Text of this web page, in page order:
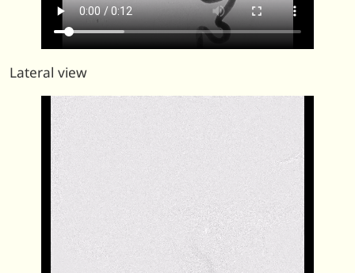
Lateral view